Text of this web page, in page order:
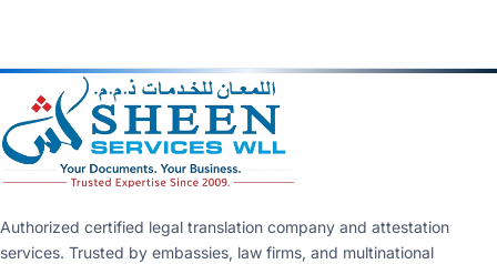
Authorized certified legal translation company and attestation
services. Trusted by embassies, law firms, and multinational